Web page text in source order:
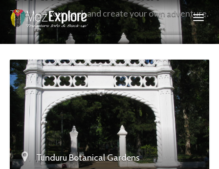
Throw on your pack and create your own adventure.
Tunduru Botanical Gardens